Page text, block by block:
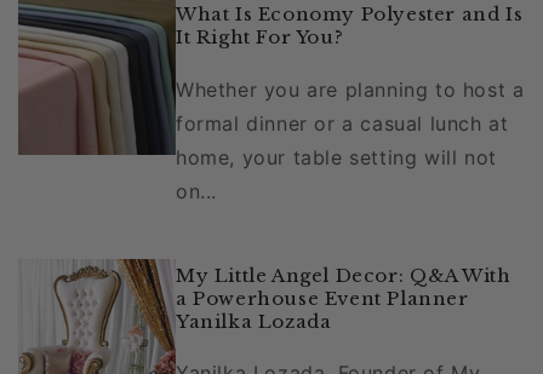
What Is Economy Polyester and Is
It Right For You?
Whether you are planning to host a
formal dinner or a casual lunch at
home, your table setting will not
on...
My Little Angel Decor: Q&A With
a Powerhouse Event Planner
Yanilka Lozada